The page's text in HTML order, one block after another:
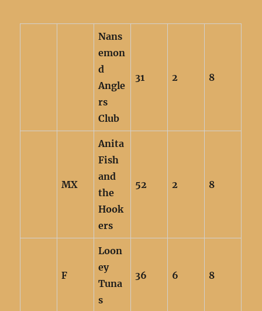
Nans
emon
d
Angle
rs
Club
31 2 8
MX
Anita
Fish
and
the
Hook
ers
52 2 8
F
Loon
ey
Tuna
s
36 6 8